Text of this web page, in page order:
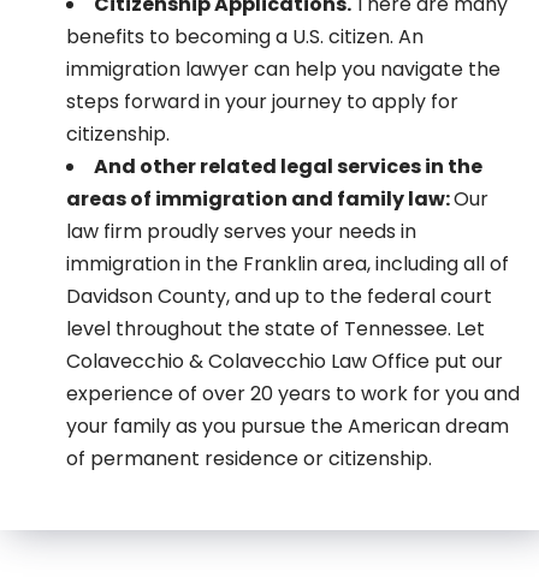
benefits to becoming a U.S. citizen. An
immigration lawyer can help you navigate the
steps forward in your journey to apply for
citizenship.
And other related legal services in the
areas of immigration and family law:Our
law firm proudly serves your needs in
immigration in the Franklin area, including all of
Davidson County, and up to the federal court
level throughout the state of Tennessee. Let
Colavecchio & Colavecchio Law Office put our
experience of over 20 years to work for you and
your family as you pursue the American dream
of permanent residence or citizenship.